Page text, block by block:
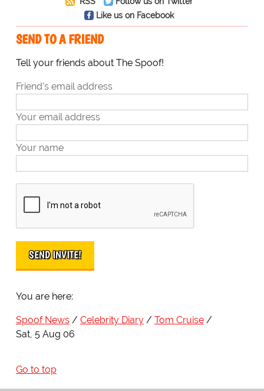
Like us on Facebook
SEND TO A FRIEND
Tell your friends about The Spoof!
Friend's email address
Your email address
Your name
You are here:
Spoof News Celebrity Diary
Tom Cruise
Sat, 5 Aug 06
Go to top